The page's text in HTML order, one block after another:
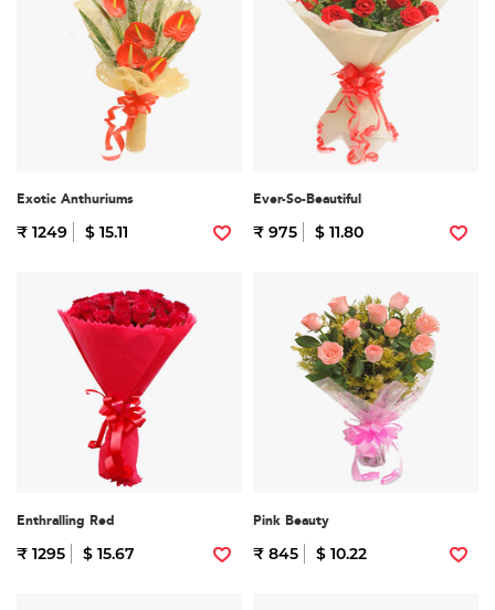
Exotic Anthuriums
₹ 1249 $ 15.11
Ever-So-Beautiful
₹ 975 $ 11.80
Enthralling Red
₹ 1295 $ 15.67
Pink Beauty
₹ 845 $ 10.22